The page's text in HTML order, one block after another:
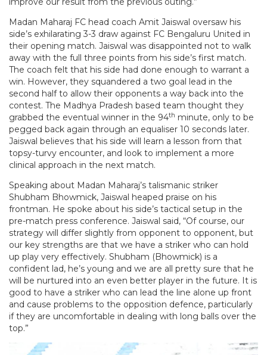
Madan Maharaj FC head coach Amit Jaiswal oversaw his
side’s exhilarating 3-3 draw against FC Bengaluru United in
their opening match. Jaiswal was disappointed not to walk
away with the full three points from his side’s first match.
The coach felt that his side had done enough to warrant a
win. However, they squandered a two goal lead in the
second half to allow their opponents a way back into the
contest. The Madhya Pradesh based team thought they
grabbed the eventual winner in the 94th minute, only to be
pegged back again through an equaliser 10 seconds later.
Jaiswal believes that his side will learn a lesson from that
topsy-turvy encounter, and look to implement a more
clinical approach in the next match.
Speaking about Madan Maharaj’s talismanic striker
Shubham Bhowmick, Jaiswal heaped praise on his
frontman. He spoke about his side’s tactical setup in the
pre-match press conference. Jaiswal said, “Of course, our
strategy will differ slightly from opponent to opponent, but
our key strengths are that we have a striker who can hold
up play very effectively. Shubham (Bhowmick) is a
confident lad, he’s young and we are all pretty sure that he
will be nurtured into an even better player in the future. It is
good to have a striker who can lead the line alone up front
and cause problems to the opposition defence, particularly
if they are uncomfortable in dealing with long balls over the
top.”